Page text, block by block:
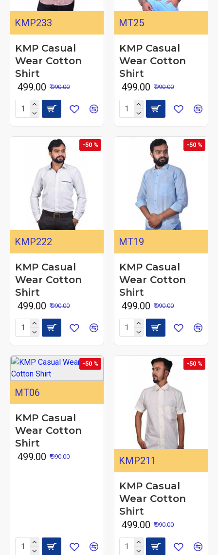
KMP233
KMP Casual
Wear Cotton
Shirt
₹ 499.00 ₹ 990.00
MT25
KMP Casual
Wear Cotton
Shirt
₹ 499.00 ₹ 990.00
-50 %
KMP222
KMP Casual
Wear Cotton
Shirt
₹ 499.00 ₹ 990.00
-50 %
MT19
KMP Casual
Wear Cotton
Shirt
₹ 499.00 ₹ 990.00
-50 %
MT06
KMP Casual
Wear Cotton
Shirt
₹ 499.00 ₹ 990.00
-50 %
KMP211
KMP Casual
Wear Cotton
Shirt
₹ 499.00 ₹ 990.00